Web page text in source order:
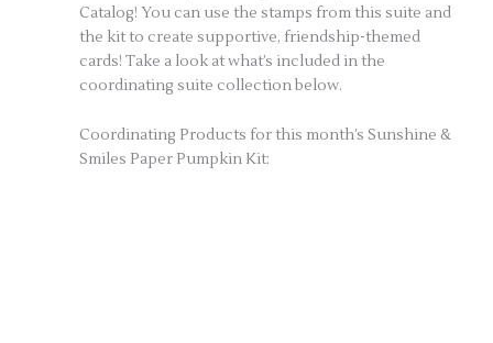
Catalog! You can use the stamps from this suite and
the kit to create supportive, friendship-themed
cards! Take a look at what’s included in the
coordinating suite collection below.
Coordinating Products for this month’s Sunshine &
Smiles Paper Pumpkin Kit: